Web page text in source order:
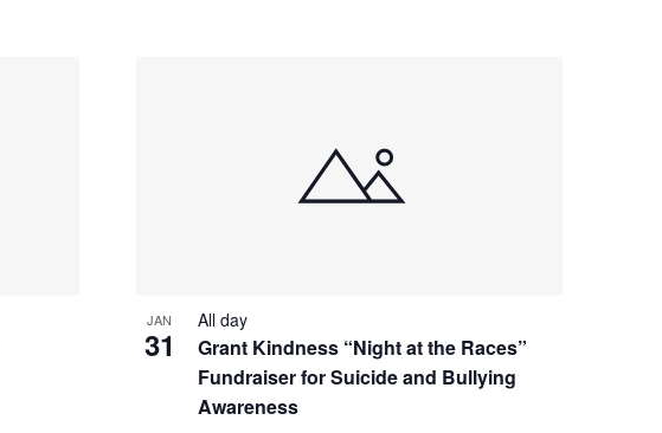
JAN
31
Grant Kindness “Night at the Races”
Fundraiser for Suicide and Bullying
Awareness
All day